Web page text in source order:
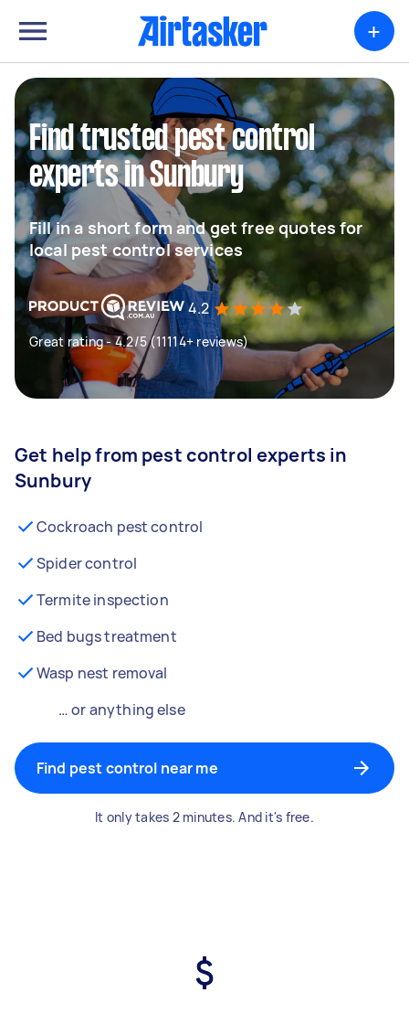
+
Find trusted pest control
experts in Sunbury
Fill in a short form and get free quotes for
local pest control services
4.2
Great rating - 4.2/5 (11114+ reviews)
Get help from pest control experts in
Sunbury
Cockroach pest control
Spider control
Termite inspection
Bed bugs treatment
Wasp nest removal
… or anything else
Find pest control near me
It only takes 2 minutes. And it's free.